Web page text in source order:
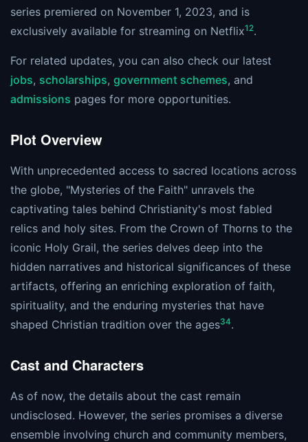
series premiered on November 1, 2023, and is
exclusively available for streaming on Netflix​12​.
For related updates, you can also check our latest
jobs, scholarships, government schemes, and
admissions pages for more opportunities.
Plot Overview
With unprecedented access to sacred locations across
the globe, "Mysteries of the Faith" unravels the
captivating tales behind Christianity's most fabled
relics and holy sites. From the Crown of Thorns to the
iconic Holy Grail, the series delves deep into the
hidden narratives and historical significances of these
artifacts, offering an enriching exploration of faith,
spirituality, and the enduring mysteries that have
shaped Christian tradition over the ages​34​.
Cast and Characters
As of now, the details about the cast remain
undisclosed. However, the series promises a diverse
ensemble involving church and community members,